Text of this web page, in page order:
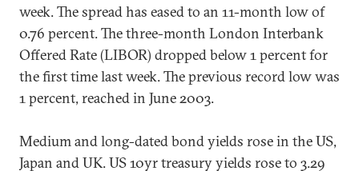
week. The spread has eased to an 11-month low of
0.76 percent. The three-month London Interbank
Offered Rate (LIBOR) dropped below 1 percent for
the first time last week. The previous record low was
1 percent, reached in June 2003.
Medium and long-dated bond yields rose in the US,
Japan and UK. US 10yr treasury yields rose to 3.29